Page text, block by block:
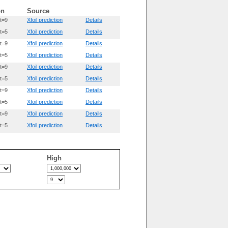
Source
Xfoil prediction
Details
Xfoil prediction
Details
Xfoil prediction
Details
Xfoil prediction
Details
Xfoil prediction
Details
Xfoil prediction
Details
Xfoil prediction
Details
Xfoil prediction
Details
Xfoil prediction
Details
Xfoil prediction
Details
High